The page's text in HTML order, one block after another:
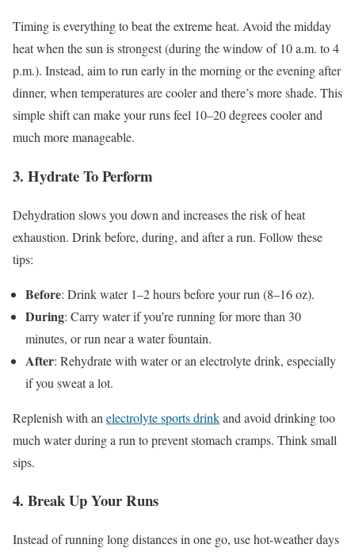
Timing is everything to beat the extreme heat. Avoidthe midday
heat when the sun is strongest (during the window of10 a.m. to 4
p.m.). Instead, aim to runearly in the morningor the evening after
dinner, when temperatures are cooler andthere’smore shade. This
simple shift can make your runs feel 10–20 degrees cooler and
much more manageable.
3. HydrateTo Perform
Dehydration slows you down and increases the risk of heat
exhaustion. Drinkbefore, during, and after a run. Follow these
tips:
Before: Drink water 1–2 hours before your run (8–16 oz).
During: Carry water ifyou’rerunning for more than 30
minutes, or run near a water fountain.
After: Rehydrate with water or an electrolyte drink, especially
if you sweat a lot.
Replenish with an electrolyte sports drinkand avoid drinking too
much water during a run to prevent stomach cramps. Thinksmall
sips.
4. BreakUp Your Runs
Instead of running long distances in one go, use hot-weather days